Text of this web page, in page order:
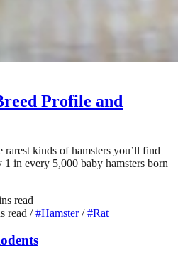
Profile and
rarest kinds of hamsters you’ll find
in every 5,000 baby hamsters born
read
read / #Hamster / #Rat